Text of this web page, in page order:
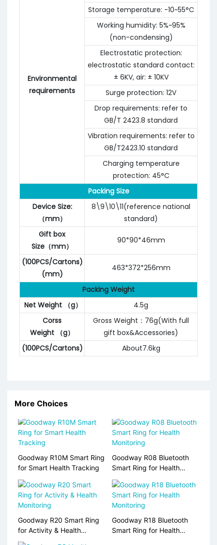
Environmental
requirements
Storage temperature: -10~55°C
Working humidity: 5%~95%
(non-condensing)
Electrostatic protection:
electrostatic standard contact:
± 6KV, air: ± 10KV
Surge protection: 12V
Drop requirements: refer to
GB/T 2423.8 standard
Vibration requirements: refer to
GB/T2423.10 standard
Charging temperature
protection: 45°C
Packing Size
Device Size:
（mm）
8\9\10\11(reference national
standard)
Gift box
Size（mm）
90*90*46mm
(100PCS/Cartons)
(mm)
463*372*256mm
Packing Weight
Net Weight （g）
4.5g
Corss
Weight （g）
Gross Weight：76g(With full
gift box&Accessories)
(100PCS/Cartons)
About7.6kg
More Choices
Goodway R10M Smart Ring
for Smart Health Tracking
Goodway R08 Bluetooth
Smart Ring for Health
Monitoring
Goodway R20 Smart Ring
for Activity & Health
Monitoring
Goodway R18 Bluetooth
Smart Ring for Health